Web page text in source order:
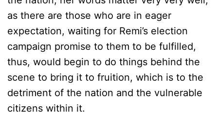
as there are those who are in eager
expectation, waiting for Remi’s election
campaign promise to them to be fulfilled,
thus, would begin to do things behind the
scene to bring it to fruition, which is to the
detriment of the nation and the vulnerable
citizens within it.